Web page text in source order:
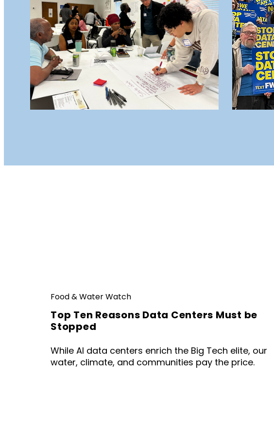
Food & Water Watch
Top Ten Reasons Data Centers Must be
Stopped
While AI data centers enrich the Big Tech elite, our
water, climate, and communities pay the price.